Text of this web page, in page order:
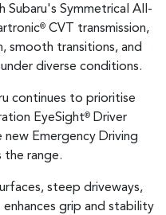
Subaru's Symmetrical All-
® CVT transmission,
smooth transitions, and
diverse conditions.
continues to prioritise
EyeSight® Driver
Emergency Driving
the range.
steep driveways,
grip and stability